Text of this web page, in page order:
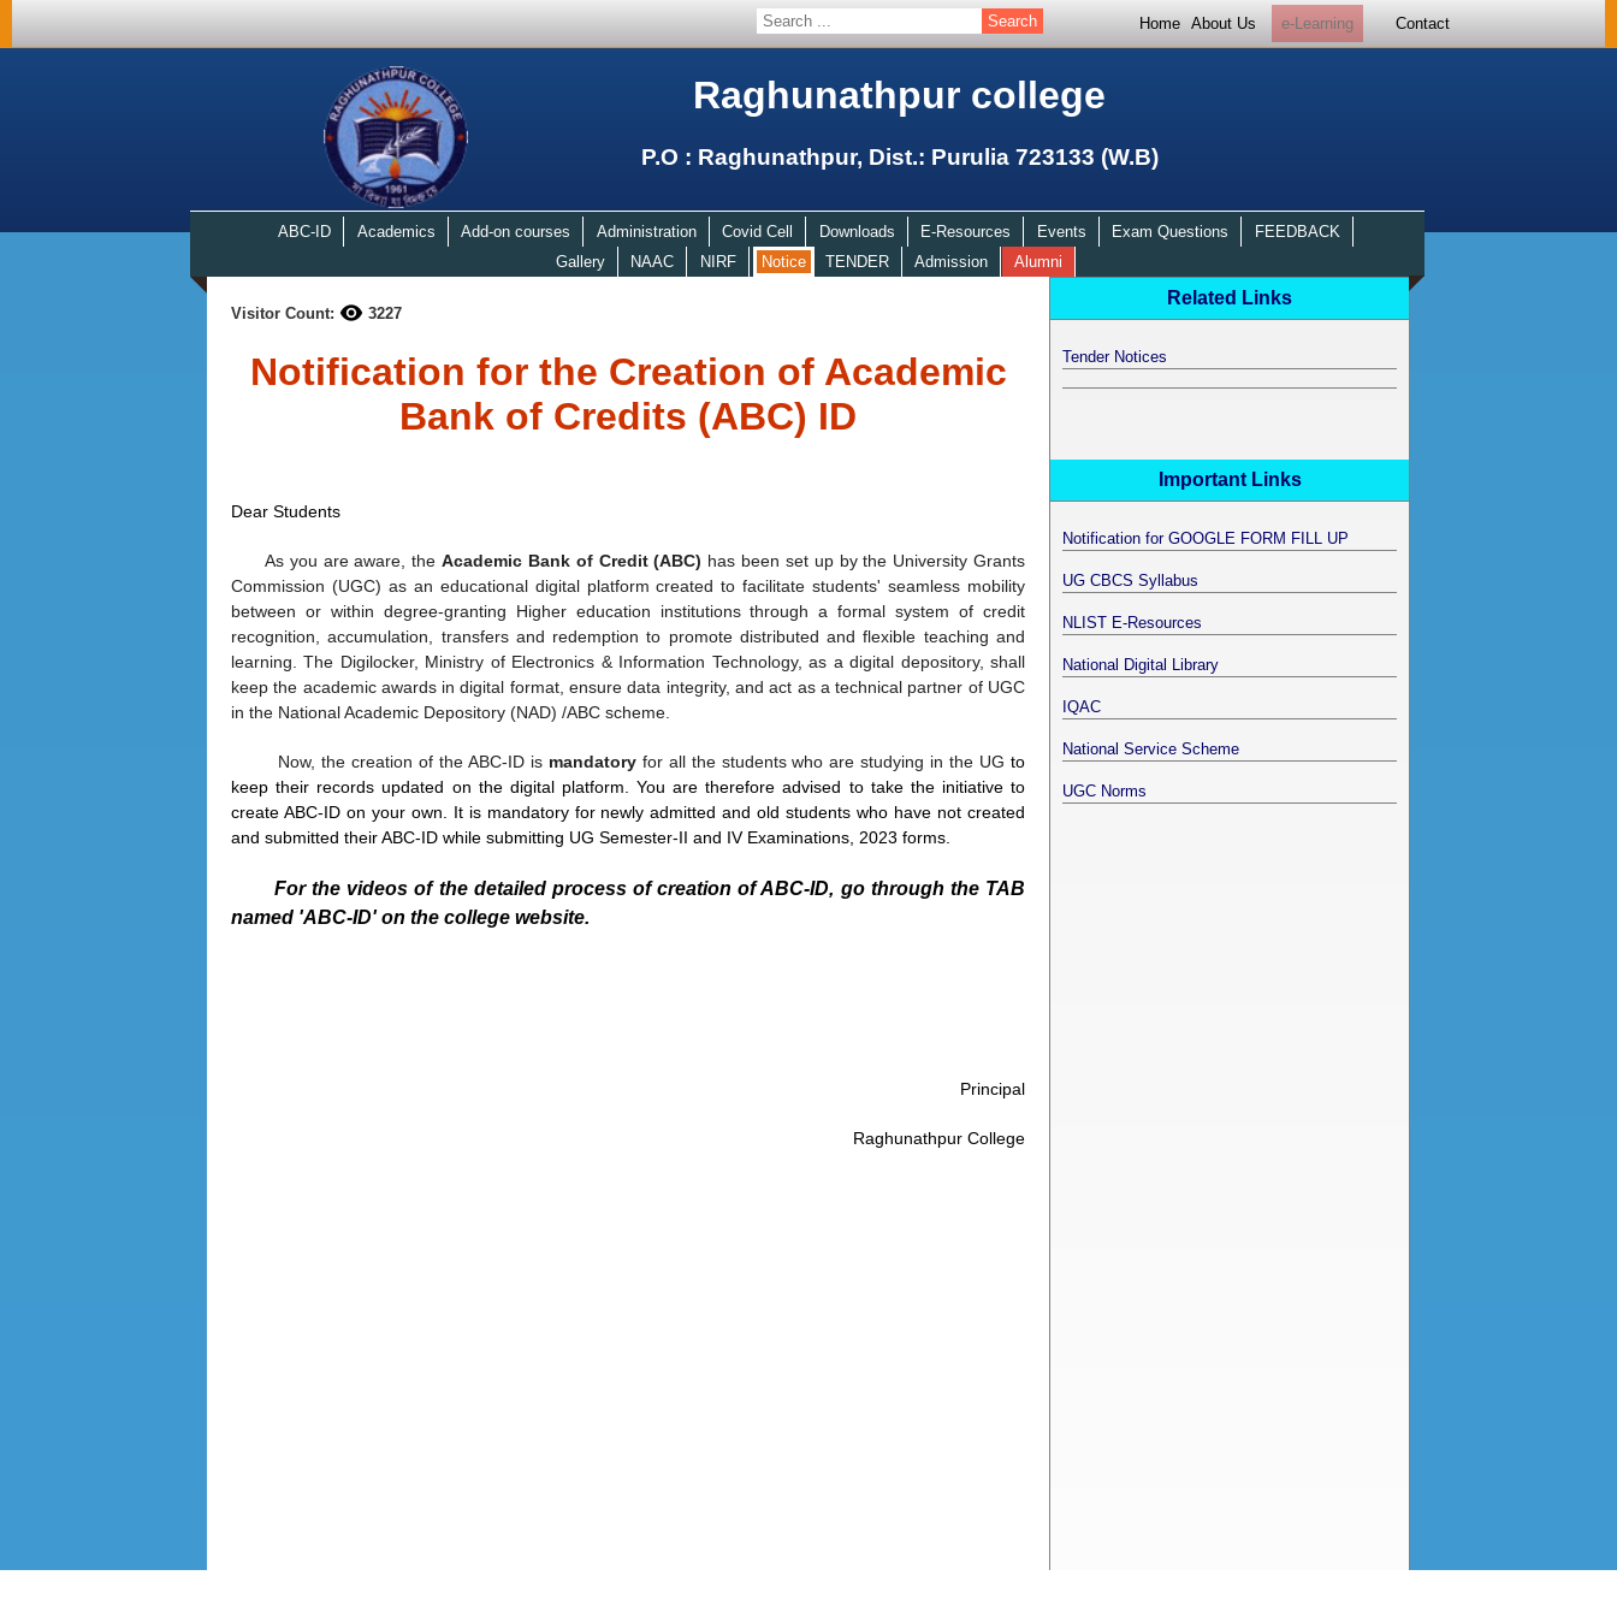
Home About Us e-Learning Contact
Raghunathpur college
P.O : Raghunathpur, Dist.: Purulia 723133 (W.B)
ABC-ID Academics Add-on courses Administration Covid Cell Downloads E-Resources Events Exam Questions
FEEDBACK
Gallery
NAAC NIRF Notice TENDER Admission Alumni
Visitor Count: 3227
Notification for the Creation of Academic
Bank of Credits (ABC) ID
Dear Students
As you are aware, theAcademic Bank of Credit (ABC) has been set up by the University Grants
Commission (UGC) as an educational digital platform created to facilitate students' seamless mobility
between or within degree-granting Higher education institutions through a formal system of credit
recognition, accumulation, transfers and redemption to promote distributed and flexible teaching and
learning. The Digilocker, Ministry of Electronics & Information Technology, as a digital depository, shall
keep the academic awards in digital format, ensure data integrity, and act as a technical partner of UGC
in the National Academic Depository (NAD) /ABC scheme.
Now, the creation of the ABC-ID is mandatoryfor all the students who are studying in the UGto
keep their records updated on the digital platform. You are therefore advised to take the initiative to
create ABC-ID on your own. It is mandatory for newly admitted and old students who have not created
and submitted their ABC-ID while submitting UG Semester-II and IV Examinations, 2023 forms.
For the videos of the detailed process of creation of ABC-ID, go through the TAB
named 'ABC-ID' on the college website.
Principal
Raghunathpur College
Related Links
Tender Notices
Important Links
Notification for GOOGLE FORM FILL UP
UG CBCS Syllabus
NLIST E-Resources
National Digital Library
IQAC
National Service Scheme
UGC Norms